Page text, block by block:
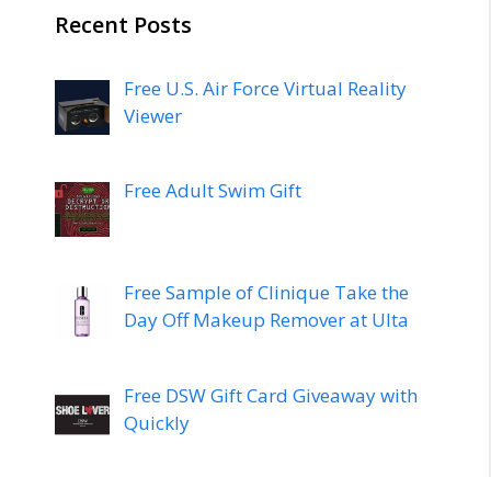
Recent Posts
Free U.S. Air Force Virtual Reality
Viewer
Free Adult Swim Gift
Free Sample of Clinique Take the
Day Off Makeup Remover at Ulta
Free DSW Gift Card Giveaway with
Quickly